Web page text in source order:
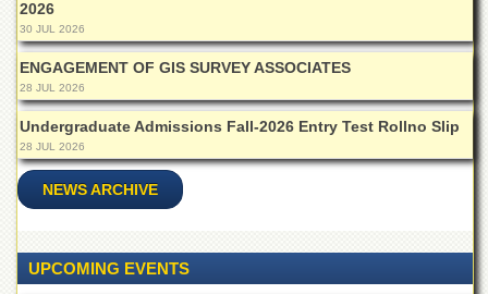
Research
Centres
Area
Study
Centre
NCE
in
Geology
NCE
Chemistry
2026
30 JUL 2026
ENGAGEMENT OF GIS SURVEY ASSOCIATES
28 JUL 2026
Undergraduate Admissions Fall-2026 Entry Test Rollno Slip
28 JUL 2026
NEWS ARCHIVE
UPCOMING EVENTS